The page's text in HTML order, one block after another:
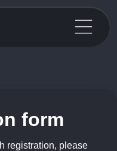
form
registration, please